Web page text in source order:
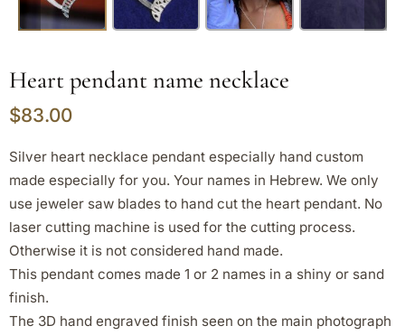
Heart pendant name necklace
$83.00
Silver heart necklace pendant especially hand custom
made especially for you. Your names in Hebrew. We only
use jeweler saw blades to hand cut the heart pendant. No
laser cutting machine is used for the cutting process.
Otherwise it is not considered hand made.
This pendant comes made 1 or 2 names in a shiny or sand
finish.
The 3D hand engraved finish seen on the main photograph